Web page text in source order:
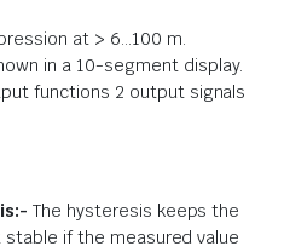
at > 6…100 m.
in a 10-segment display.
functions 2 output signals
The hysteresis keeps the
if the measured value